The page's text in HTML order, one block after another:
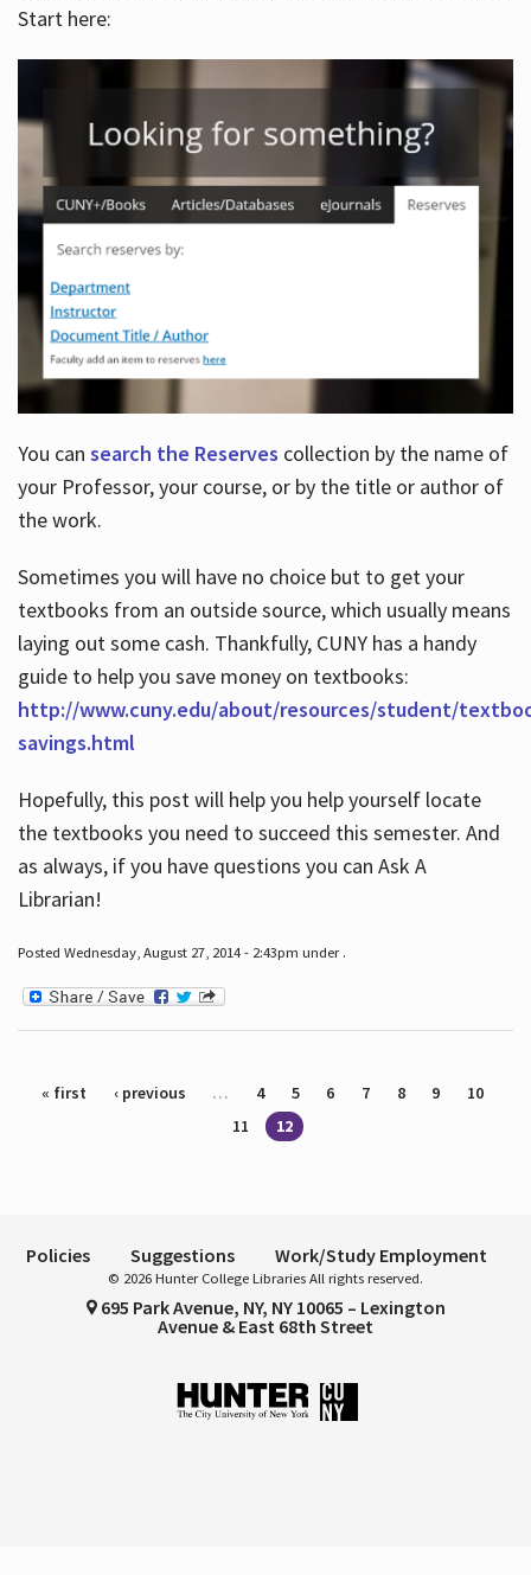
Start here:
You can search the Reserves collection by the name of
your Professor, your course, or by the title or author of
the work.
Sometimes you will have no choice but to get your
textbooks from an outside source, which usually means
laying out some cash. Thankfully, CUNY has a handy
guide to help you save money on textbooks:
http://www.cuny.edu/about/resources/student/
savings.html
Hopefully, this post will help you help yourself locate
the textbooks you need to succeed this semester. And
as always, if you have questions you can Ask A
Librarian!
Posted Wednesday, August 27, 2014 - 2:43pm under .
Pages
« first ‹ previous … 4 5 6 7 8 9
10
11
12
Policies Suggestions Work/Study Employment
© 2026 Hunter College Libraries All rights reserved.
695 Park Avenue, NY, NY 10065 – Lexington
Avenue & East 68th Street